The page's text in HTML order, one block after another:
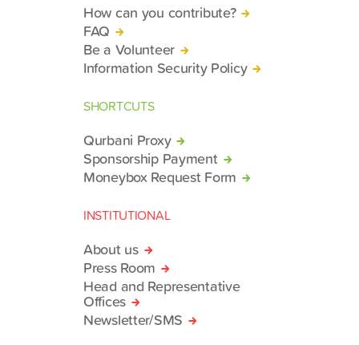
How can you contribute?
FAQ
Be a Volunteer
Information Security Policy
SHORTCUTS
Qurbani Proxy
Sponsorship Payment
Moneybox Request Form
INSTITUTIONAL
About us
Press Room
Head and Representative
Offices
Newsletter/SMS